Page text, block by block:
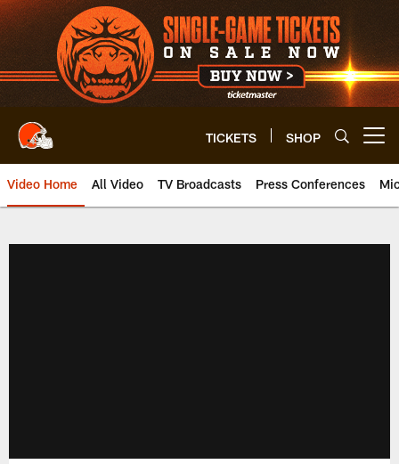
Skip
to
main
content
TICKETS SHOP
Video Home All Video TV Broadcasts Press Conferences